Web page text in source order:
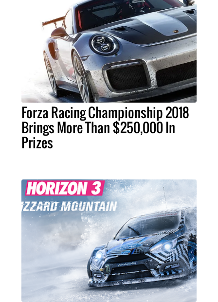
Forza Racing Championship 2018
Brings More Than $250,000 In
Prizes